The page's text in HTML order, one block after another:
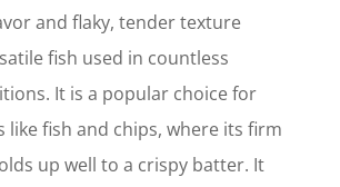
and flaky, tender texture
fish used in countless
It is a popular choice for
like fish and chips, where its firm
up well to a crispy batter. It